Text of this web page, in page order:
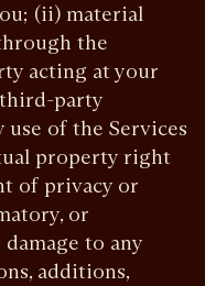
(ii) material
the
acting at your
party
of the Services
property right
of privacy or
or
to any
additions,